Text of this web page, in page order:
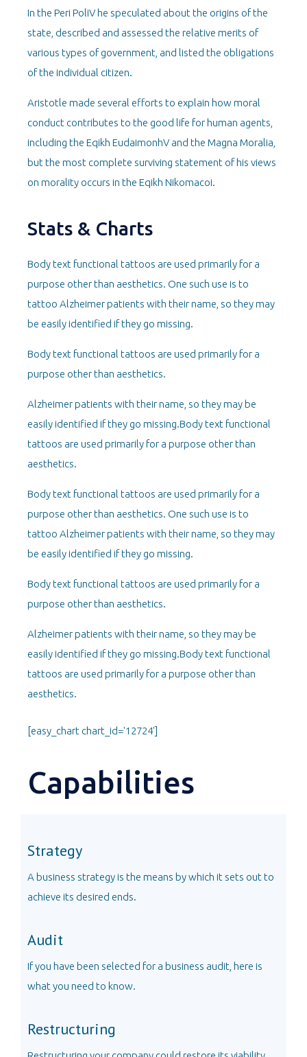
In the Peri PoliV he speculated about the origins of the
state, described and assessed the relative merits of
various types of government, and listed the obligations
of the individual citizen.
Aristotle made several efforts to explain how moral
conduct contributes to the good life for human agents,
including the Eqikh EudaimonhV and the Magna Moralia,
but the most complete surviving statement of his views
on morality occurs in the Eqikh Nikomacoi.
Stats & Charts
Body text functional tattoos are used primarily for a
purpose other than aesthetics. One such use is to
tattoo Alzheimer patients with their name, so they may
be easily identified if they go missing.
Body text functional tattoos are used primarily for a
purpose other than aesthetics.
Alzheimer patients with their name, so they may be
easily identified if they go missing.Body text functional
tattoos are used primarily for a purpose other than
aesthetics.
Body text functional tattoos are used primarily for a
purpose other than aesthetics. One such use is to
tattoo Alzheimer patients with their name, so they may
be easily identified if they go missing.
Body text functional tattoos are used primarily for a
purpose other than aesthetics.
Alzheimer patients with their name, so they may be
easily identified if they go missing.Body text functional
tattoos are used primarily for a purpose other than
aesthetics.
[easy_chart chart_id='12724']
Capabilities
Strategy
A business strategy is the means by which it sets out to
achieve its desired ends.
Audit
If you have been selected for a business audit, here is
what you need to know.
Restructuring